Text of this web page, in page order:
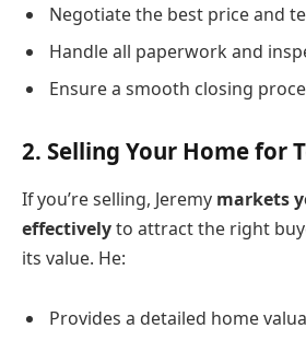
Negotiate the best price and
Handle all paperwork and
Ensure a smooth closing
2. Selling Your Home for
If you’re selling, Jeremy markets
effectivelyto attract the right
its value. He:
Provides a detailed home